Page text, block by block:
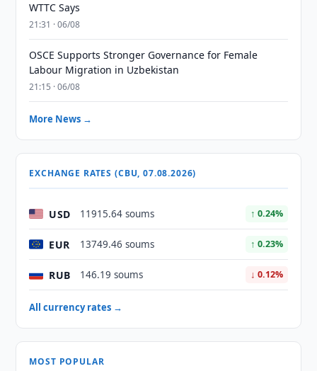
WTTC Says
21:31 · 06/08
OSCE Supports Stronger Governance for Female
Labour Migration in Uzbekistan
21:15 · 06/08
More News →
EXCHANGE RATES (CBU, 07.08.2026)
USD 11915.64 soums ↑ 0.24%
EUR 13749.46 soums ↑ 0.23%
RUB 146.19 soums ↓ 0.12%
All currency rates →
MOST POPULAR